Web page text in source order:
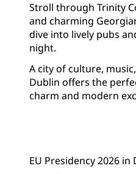
Stroll through Trinity
and charming
dive into lively pubs
night.
A city of culture,
Dublin offers the
charm and modern
EU Presidency 2026 in